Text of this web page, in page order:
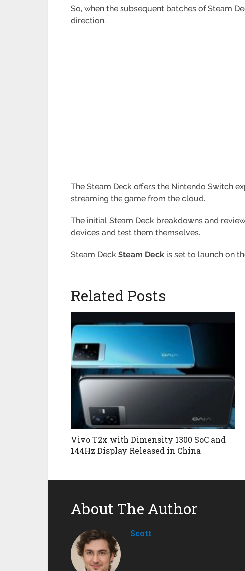
So, when the subsequent batches of Steam
direction.
The Steam Deck offers the Nintendo Switch
streaming the game from the cloud.
The initial Steam Deck breakdowns and
devices and test them themselves.
Steam DeckSteam Deck is set to launch on
Related Posts
Vivo T2x with Dimensity 1300 SoC and
144Hz Display Released in China
About The Author
Scott